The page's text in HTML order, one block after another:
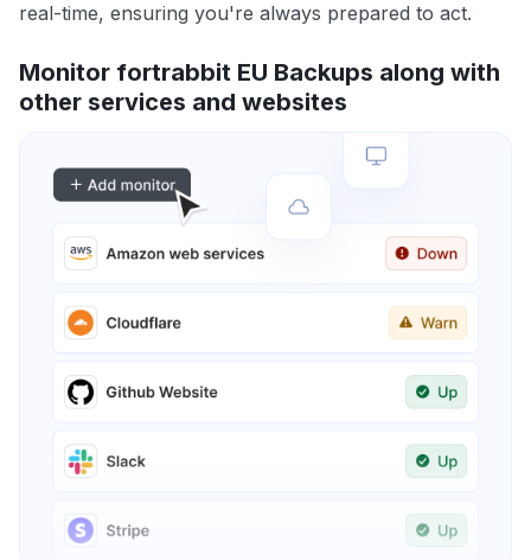
real-time, ensuring you're always prepared to act.
Monitor fortrabbit EU Backups along with
other services and websites